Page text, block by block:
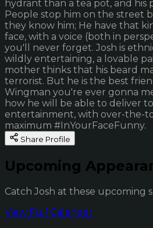
hydrant than a tea pot, and his
People stop him on the street
they know him; He have that
face, with a voice (both in
you'll never forget. Josh is
wildly entertaining, a lovable
mother thinks that his beard
terrorist. But he is the best
Wingman you're ever gonna
how he will be able to deliver
entertainment, with over-the-
maximum #InYourFaceFunny.
Share Profile
Upcoming
Catch Josh at these upcoming
View Full Calendar